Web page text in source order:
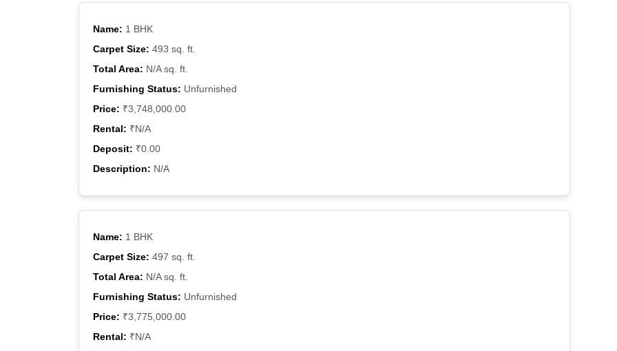
Name: 1 BHK
Carpet Size: 493 sq. ft.
Total Area: N/A sq. ft.
Furnishing Status: Unfurnished
Price: ₹3,748,000.00
Rental: ₹N/A
Deposit: ₹0.00
Description: N/A
Name: 1 BHK
Carpet Size: 497 sq. ft.
Total Area: N/A sq. ft.
Furnishing Status: Unfurnished
Price: ₹3,775,000.00
Rental: ₹N/A